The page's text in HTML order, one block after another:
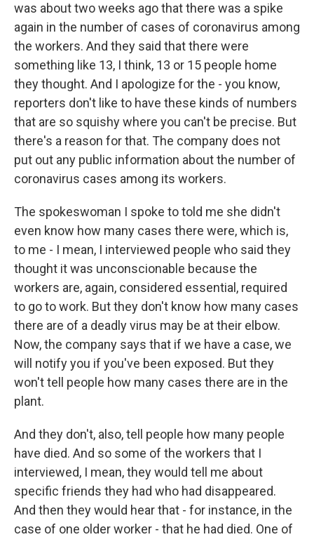
was about two weeks ago that there was a spike
again in the number of cases of coronavirus among
the workers. And they said that there were
something like 13, I think, 13 or 15 people home
they thought. And I apologize for the - you know,
reporters don't like to have these kinds of numbers
that are so squishy where you can't be precise. But
there's a reason for that. The company does not
put out any public information about the number of
coronavirus cases among its workers.
The spokeswoman I spoke to told me she didn't
even know how many cases there were, which is,
to me - I mean, I interviewed people who said they
thought it was unconscionable because the
workers are, again, considered essential, required
to go to work. But they don't know how many cases
there are of a deadly virus may be at their elbow.
Now, the company says that if we have a case, we
will notify you if you've been exposed. But they
won't tell people how many cases there are in the
plant.
And they don't, also, tell people how many people
have died. And so some of the workers that I
interviewed, I mean, they would tell me about
specific friends they had who had disappeared.
And then they would hear that - for instance, in the
case of one older worker - that he had died. One of